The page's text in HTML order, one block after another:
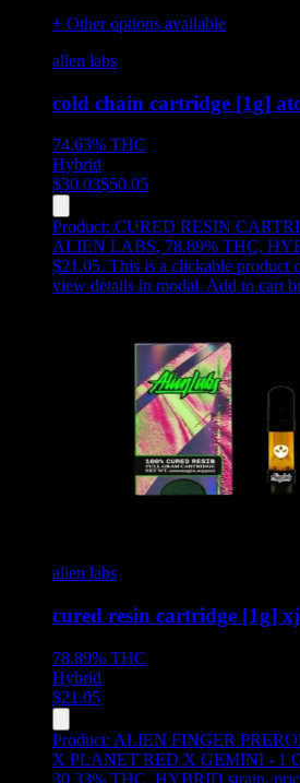
+ Other options available
alien labs
cold chain cartridge [1g]
74.63% THC
Hybrid
$30.03$50.05
Product: CURED RESIN
ALIEN LABS, 78.89% THC,
$21.05. This is a clickable product
view details in modal. Add to cart
alien labs
cured resin cartridge [1g]
78.89% THC
Hybrid
$21.05
Product: ALIEN FINGER
X PLANET RED X GEMINI - 1
30.33% THC, HYBRID strain,